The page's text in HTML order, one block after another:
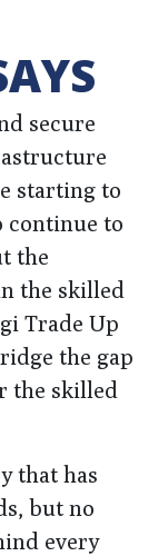
secure
starting to
continue to
the
the skilled
Trade Up
the gap
the skilled
that has
but no
every